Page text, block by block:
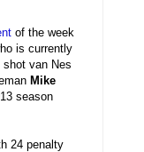
of the week
is currently
van Nes
Mike
season
24 penalty